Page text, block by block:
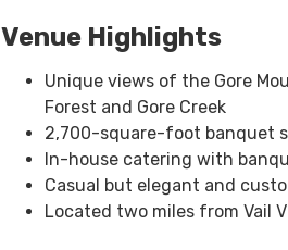
Venue Highlights
Unique views of the Gore
Forest and Gore Creek
2,700-square-foot banquet
In-house catering with
Casual but elegant and
Located two miles from Vail